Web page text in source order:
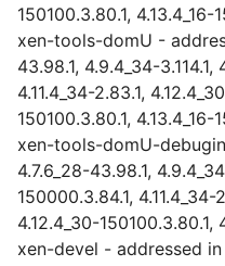
150100.3.80.1, 4.13.4_16-
xen-tools-domU -
43.98.1, 4.9.4_34-
4.11.4_34-2.83.1,
150100.3.80.1, 4.13.4_16-
xen-tools-domU-
4.7.6_28-43.98.1,
150000.3.84.1, 4.11.4_34-
4.12.4_30-150100.3.80.1,
xen-devel - addressed